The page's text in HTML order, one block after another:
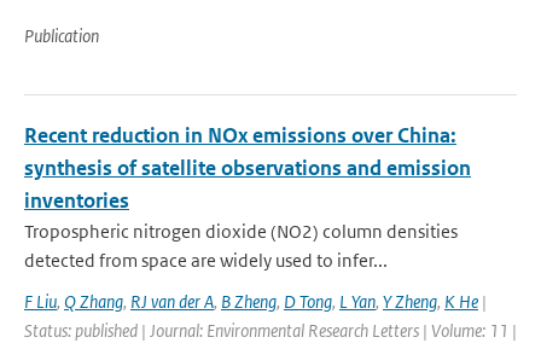
Publication
Recent reduction in NOx emissions over China:
synthesis of satellite observations and emission
inventories
Tropospheric nitrogen dioxide (NO2) column densities
detected from space are widely used to infer...
F Liu, Q Zhang, RJ van der A, B Zheng, D Tong, L Yan, Y Zheng, K He |
Status: published | Journal: Environmental Research Letters | Volume: 11 |